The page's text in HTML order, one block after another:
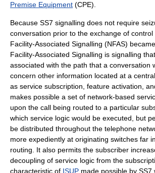
Premise Equipment (CPE).
Because SS7 signalling does not require
conversation prior to the exchange of control
Facility-Associated Signalling (NFAS)
Facility-Associated Signalling is signalling
associated with the path that a conversation
concern other information located at a
as service subscription, feature activation,
makes possible a set of network-based
upon the call being routed to a particular
which service logic would be executed, but
be distributed throughout the telephone
more expediently at originating switches far
routing. It also permits the subscriber
decoupling of service logic from the
characteristic of ISUP made possible by SS7